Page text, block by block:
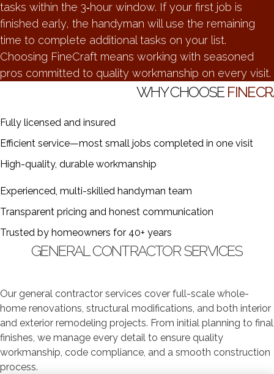
tasks within the 3‑hour window. If your first job is
finished early, the handyman will use the remaining
time to complete additional tasks on your list.
Choosing FineCraft means working with seasoned
pros committed to quality workmanship on every visit.
WHY CHOOSE
Fully licensed and insured
Efficient service—most small jobs completed in one visit
High-quality, durable workmanship
Experienced, multi-skilled handyman team
Transparent pricing and honest communication
Trusted by homeowners for 40+ years
GENERAL CONTRACTOR SERVICES
Our general contractor services cover full-scale whole-
home renovations, structural modifications, and both interior
and exterior remodeling projects. From initial planning to final
finishes, we manage every detail to ensure quality
workmanship, code compliance, and a smooth construction
process.